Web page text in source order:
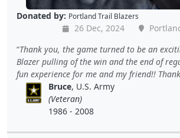
Donated by: Portland Trail Blazers
26 Dec, 2024
Thank you, the game turned to be an
Blazer pulling of the win and the end of
fun experience for me and my friend!!
Bruce, U.S. Army
(Veteran)
1986 - 2008